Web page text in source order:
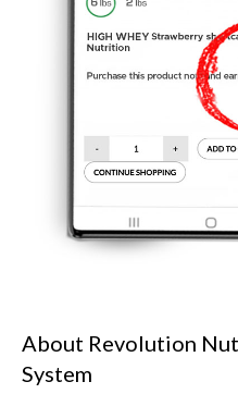
About Revolution
System